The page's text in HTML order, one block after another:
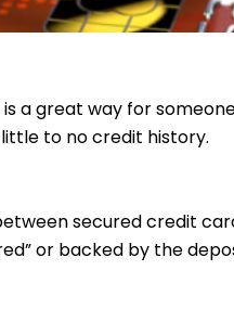
a great way for
to no credit history.
secured credit
or backed by the